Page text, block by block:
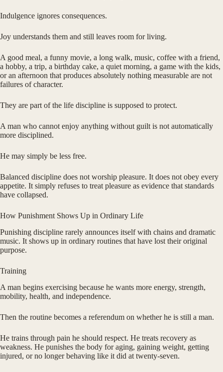
Indulgence ignores consequences.
Joy understands them and still leaves room for living.
A good meal, a funny movie, a long walk, music, coffee with a friend,
a hobby, a trip, a birthday cake, a quiet morning, a game with the kids,
or an afternoon that produces absolutely nothing measurable are not
failures of character.
They are part of the life discipline is supposed to protect.
A man who cannot enjoy anything without guilt is not automatically
more disciplined.
He may simply be less free.
Balanced discipline does not worship pleasure. It does not obey every
appetite. It simply refuses to treat pleasure as evidence that standards
have collapsed.
How Punishment Shows Up in Ordinary Life
Punishing discipline rarely announces itself with chains and dramatic
music. It shows up in ordinary routines that have lost their original
purpose.
Training
A man begins exercising because he wants more energy, strength,
mobility, health, and independence.
Then the routine becomes a referendum on whether he is still a man.
He trains through pain he should respect. He treats recovery as
weakness. He punishes the body for aging, gaining weight, getting
injured, or no longer behaving like it did at twenty-seven.